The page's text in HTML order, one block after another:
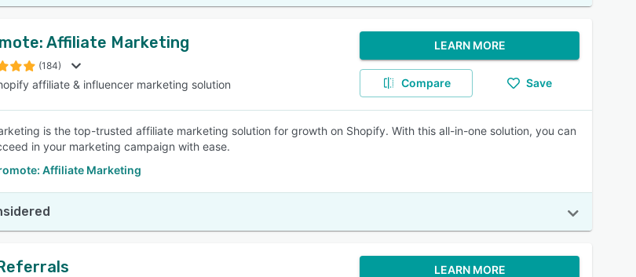
Affiliate Marketing
(184)
affiliate & influencer marketing solution
LEARN MORE
Compare Save
is the top-trusted affiliate marketing solution for growth on Shopify. With this all-in-one solution, you can
in your marketing campaign with ease.
Affiliate Marketing
LEARN MORE